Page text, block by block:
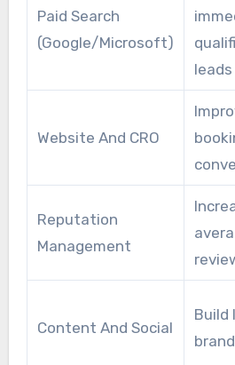
Paid Search
(Google/Microsoft)
leads
Website And CRO
Reputation
Management
Content And Social
Build